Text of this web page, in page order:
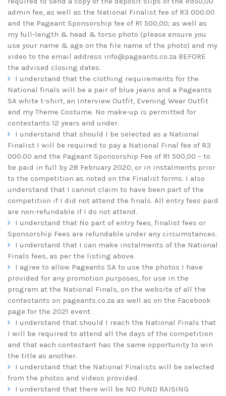
admin fee, as well as the National Finalist fee of R3 000.00
and the Pageant Sponsorship fee of R1 500,00; as well as
my full-length & head & torso photo (please ensure you
use your name & age on the file name of the photo) and my
video to the email address info@pageants.co.za BEFORE
the advised closing dates.
I understand that the clothing requirements for the
National finals will be a pair of blue jeans and a Pageants
SA white t-shirt, an Interview Outfit, Evening Wear Outfit
and my Theme Costume. No make-up is permitted for
contestants 12 years and under.
I understand that should I be selected as a National
Finalist I will be required to pay a National Final fee of R3
000.00 and the Pageant Sponsorship Fee of R1 500,00 – to
be paid in full by 28 February 2020, or in instalments prior
to the competition as noted on the Finalist forms. I also
understand that I cannot claim to have been part of the
competition if I did not attend the finals. All entry fees paid
are non-refundable if I do not attend.
I understand that No part of entry fees, finalist fees or
Sponsorship Fees are refundable under any circumstances.
I understand that I can make instalments of the National
Finals fees, as per the listing above.
I agree to allow Pageants SA to use the photos I have
provided for any promotion purposes, for use in the
program at the National Finals, on the website of all the
contestants on pageants.co.za as well as on the Facebook
page for the 2021 event.
I understand that should I reach the National Finals that
I will be required to attend all the days of the competition
and that each contestant has the same opportunity to win
the title as another.
I understand that the National Finalists will be selected
from the photos and videos provided.
I understand that there will be NO FUND RAISING